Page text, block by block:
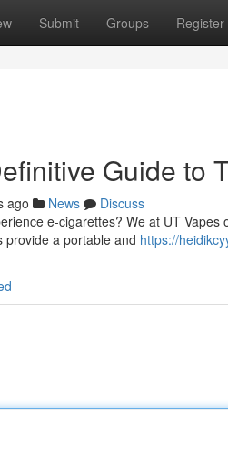
Submit Groups Register
Guide to
ago News
Discuss
e-cigarettes? We at UT
provide a portable and https://